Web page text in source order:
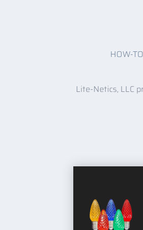
HOW-TO
Lite-Netics, LLC